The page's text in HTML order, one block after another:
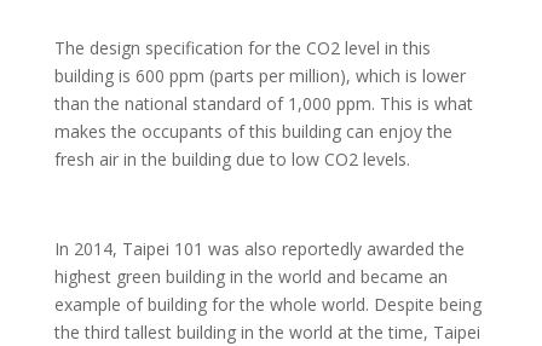
The design specification for the CO2 level in this
building is 600 ppm (parts per million), which is lower
than the national standard of 1,000 ppm. This is what
makes the occupants of this building can enjoy the
fresh air in the building due to low CO2 levels.
In 2014, Taipei 101 was also reportedly awarded the
highest green building in the world and became an
example of building for the whole world. Despite being
the third tallest building in the world at the time, Taipei